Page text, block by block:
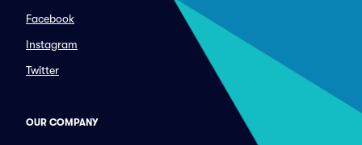
Facebook
Instagram
Twitter
OUR COMPANY